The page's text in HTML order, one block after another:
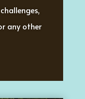
any other